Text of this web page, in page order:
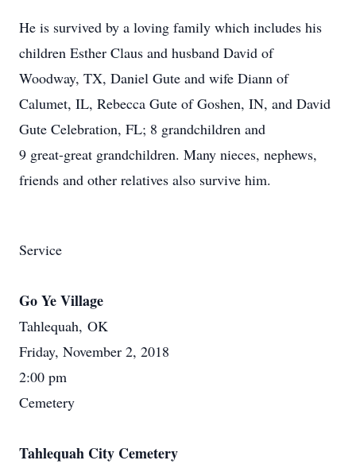
He is survived by a loving family which includes his
children Esther Claus and husband David of
Woodway, TX, Daniel Gute and wife Diann of
Calumet, IL, Rebecca Gute of Goshen, IN, and David
Gute Celebration, FL; 8 grandchildren and
9 great-great grandchildren. Many nieces, nephews,
friends and other relatives also survive him.
Service
Go Ye Village
Tahlequah, OK
Friday, November 2, 2018
2:00 pm
Cemetery
Tahlequah City Cemetery